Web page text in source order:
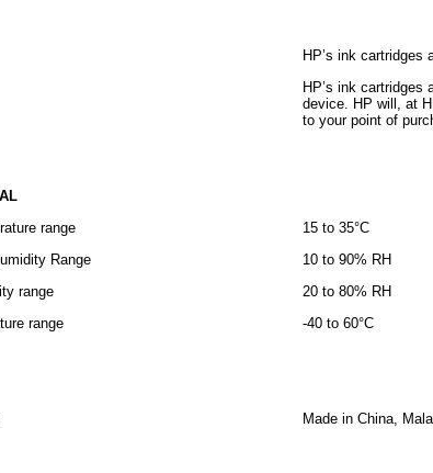
HP’s ink cartridges
HP’s ink
device. HP will, at
to your point of
range
15 to 35°C
Range
10 to 90% RH
range
20 to 80% RH
range
-40 to 60°C
Made in China,